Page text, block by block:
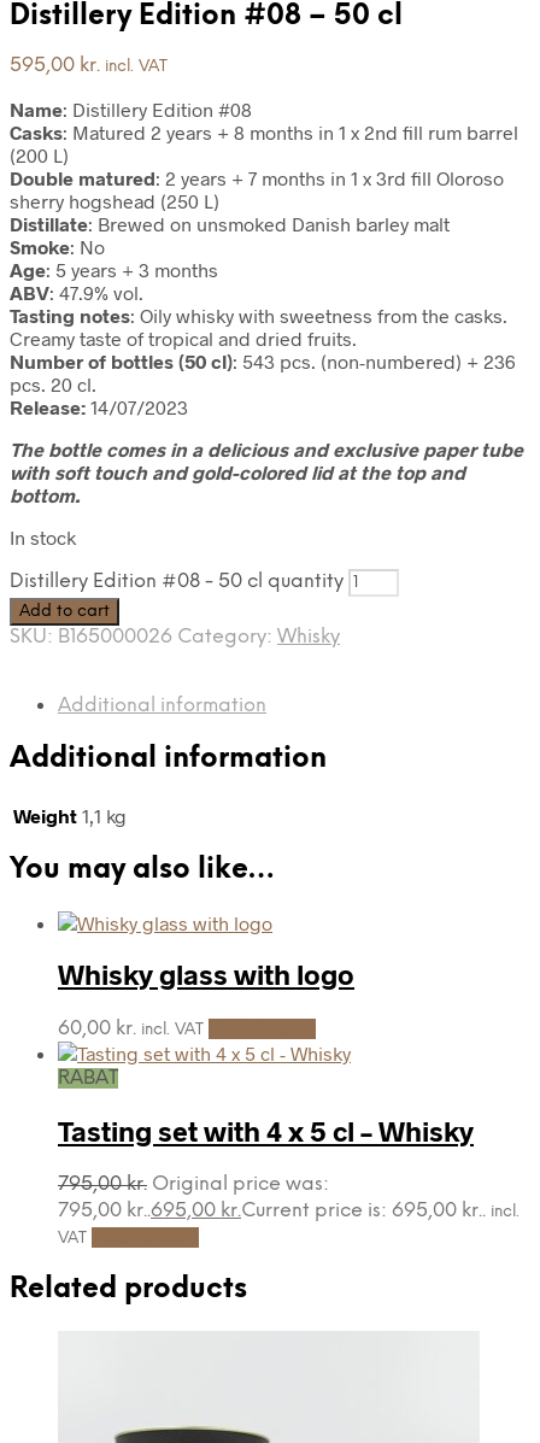
Distillery Edition #08 – 50 cl
595,00 kr. incl. VAT
Name: Distillery Edition #08
Casks: Matured 2 years + 8 months in 1 x 2nd fill rum barrel
(200 L)
Double matured: 2 years + 7 months in 1 x 3rd fill Oloroso
sherry hogshead (250 L)
Distillate: Brewed on unsmoked Danish barley malt
Smoke: No
Age: 5 years + 3 months
ABV: 47.9% vol.
Tasting notes: Oily whisky with sweetness from the casks.
Creamy taste of tropical and dried fruits.
Number of bottles (50 cl): 543 pcs. (non-numbered) + 236
pcs. 20 cl.
Release: 14/07/2023
The bottle comes in a delicious and exclusive paper tube
with soft touch and gold-colored lid at the top and
bottom.
In stock
Distillery Edition #08 - 50 cl quantity
Add to cart
SKU: B165000026 Category: Whisky
Additional information
Additional information
Weight 1,1 kg
You may also like…
Whisky glass with logo
60,00 kr. incl. VAT
RABAT
Tasting set with 4 x 5 cl – Whisky
795,00kr. Original price was:
795,00 kr..695,00 kr.Current price is: 695,00 kr.. incl.
VAT
Related products